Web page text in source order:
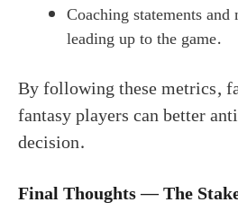
Coaching statements and
leading up to the game.
By following these metrics,
fantasy players can better
decision.
Final Thoughts — The